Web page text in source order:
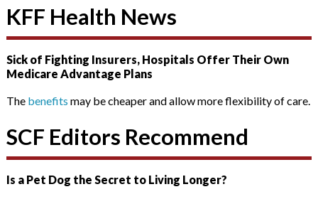
KFF Health News
Sick of Fighting Insurers, Hospitals Offer Their Own
Medicare Advantage Plans
The benefits may be cheaper and allow more flexibility of care.
SCF Editors Recommend
Is a Pet Dog the Secret to Living Longer?